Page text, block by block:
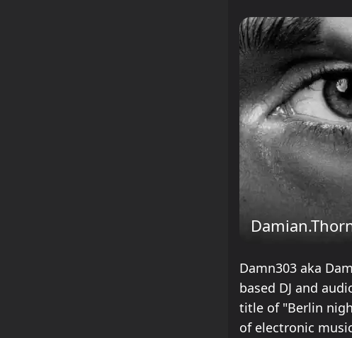
Damn303 aka
based DJ and
title of "Berlin
of electronic